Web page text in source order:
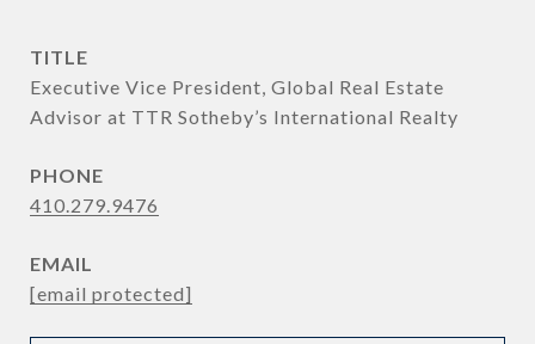
TITLE
Executive Vice President, Global Real Estate
Advisor at TTR Sotheby’s International Realty
PHONE
410.279.9476
EMAIL
[email protected]